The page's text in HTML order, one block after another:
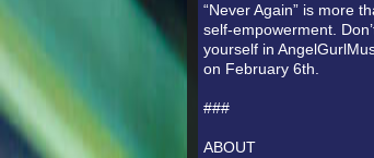
“Never Again” is more
self-empowerment.
yourself in
on February 6th.
###
ABOUT